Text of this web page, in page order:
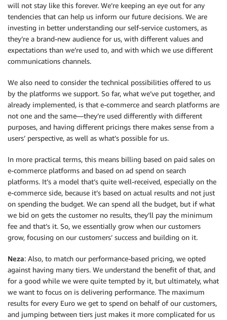
will not stay like this forever. We’re keeping an eye out for any
tendencies that can help us inform our future decisions. We are
investing in better understanding our self-service customers, as
they’re a brand-new audience for us, with different values and
expectations than we’re used to, and with which we use different
communications channels.
We also need to consider the technical possibilities offered to us
by the platforms we support. So far, what we’ve put together, and
already implemented, is that e-commerce and search platforms are
not one and the same—they’re used differently with different
purposes, and having different pricings there makes sense from a
users’ perspective, as well as what’s possible for us.
In more practical terms, this means billing based on paid sales on
e-commerce platforms and based on ad spend on search
platforms. It’s a model that’s quite well-received, especially on the
e-commerce side, because it’s based on actual results and not just
on spending the budget. We can spend all the budget, but if what
we bid on gets the customer no results, they’ll pay the minimum
fee and that’s it. So, we essentially grow when our customers
grow, focusing on our customers’ success and building on it.
Neza: Also, to match our performance-based pricing, we opted
against having many tiers. We understand the benefit of that, and
for a good while we were quite tempted by it, but ultimately, what
we want to focus on is delivering performance. The maximum
results for every Euro we get to spend on behalf of our customers,
and jumping between tiers just makes it more complicated for us